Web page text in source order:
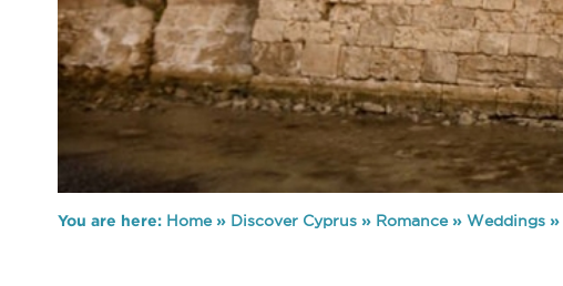
You are here: Home» Discover Cyprus » Romance» Weddings »